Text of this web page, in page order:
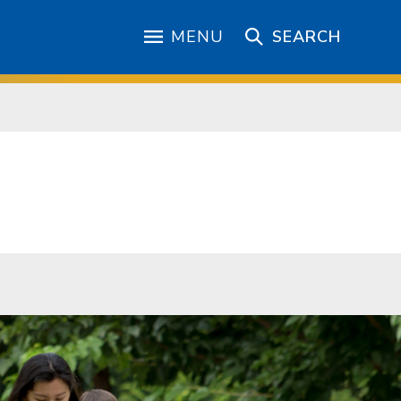
MENU SEARCH